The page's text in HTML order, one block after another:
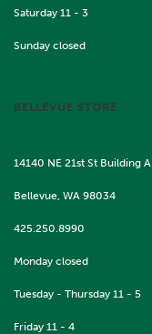
Saturday 11 - 3
Sunday closed
BELLEVUE STORE
14140 NE 21st St Building A
Bellevue, WA 98034
425.250.8990
Monday closed
Tuesday - Thursday 11 - 5
Friday 11 - 4